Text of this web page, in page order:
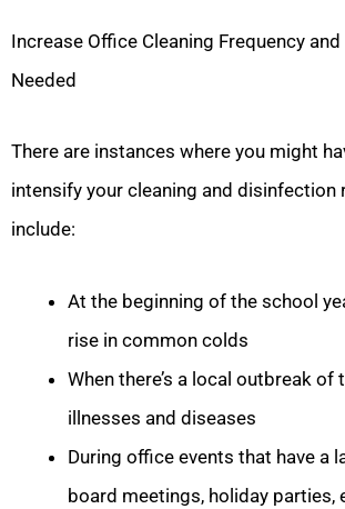
Increase Office Cleaning Frequency
Needed
There are instances where you might
intensify your cleaning and disinfection
include:
At the beginning of the school
rise in common colds
When there’s a local outbreak
illnesses and diseases
During office events that have a
board meetings, holiday parties,